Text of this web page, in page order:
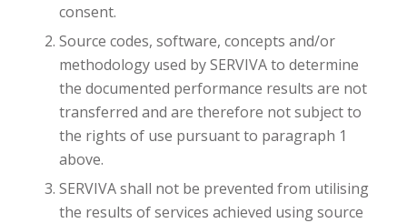
consent.
Source codes, software, concepts and/or
methodology used by SERVIVA to determine
the documented performance results are not
transferred and are therefore not subject to
the rights of use pursuant to paragraph 1
above.
SERVIVA shall not be prevented from utilising
the results of services achieved using source